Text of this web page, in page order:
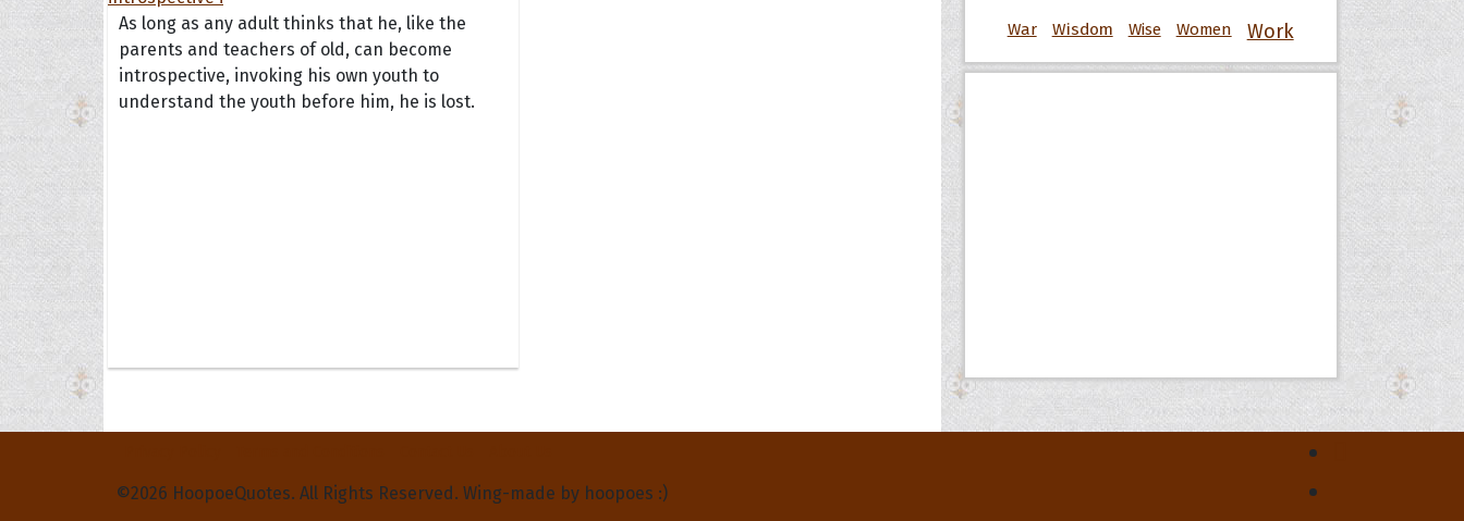
As long as any adult thinks that he, like the
parents and teachers of old, can become
introspective, invoking his own youth to
understand the youth before him, he is lost.
War Wisdom Wise Women Work
©2026 HoopoeQuotes. All Rights Reserved. Wing-made by hoopoes :)